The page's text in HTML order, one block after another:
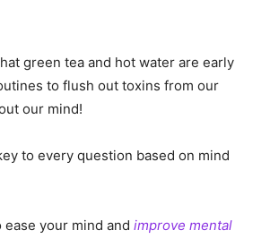
green tea and hot water are early
to flush out toxins from our
our mind!
to every question based on mind
your mind and improve mental